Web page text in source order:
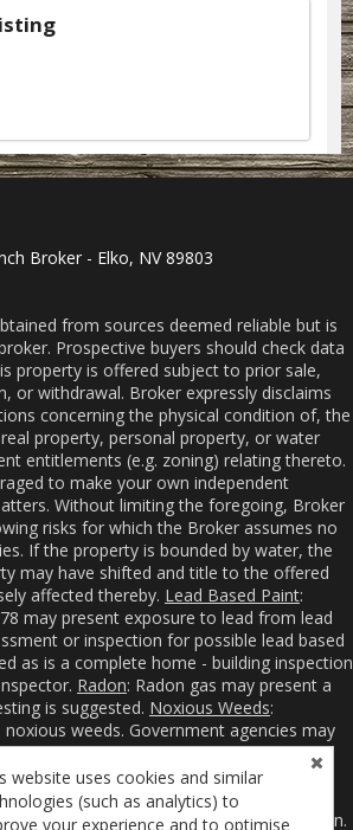
Broker - Elko, NV 89803
from sources deemed reliable but is
Prospective buyers should check data
property is offered subject to prior sale,
or withdrawal. Broker expressly disclaims
concerning the physical condition of, the
property, personal property, or water
entitlements (e.g. zoning) relating thereto.
to make your own independent
Without limiting the foregoing, Broker
risks for which the Broker assumes no
If the property is bounded by water, the
may have shifted and title to the offered
affected thereby. Lead Based Paint:
may present exposure to lead from lead
or inspection for possible lead based
as is a complete home - building inspection
Radon: Radon gas may present a
is suggested. Noxious Weeds:
weeds. Government agencies may
or even eradicate noxious weeds.
and violent offenders and other
to register their addresses with
whom you may obtain such information.
website uses cookies and similar
(such as analytics) to
your experience and to optimise